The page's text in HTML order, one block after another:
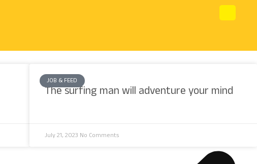
JOB & FEED
The surfing man will adventure your mind
July 21, 2023 No Comments